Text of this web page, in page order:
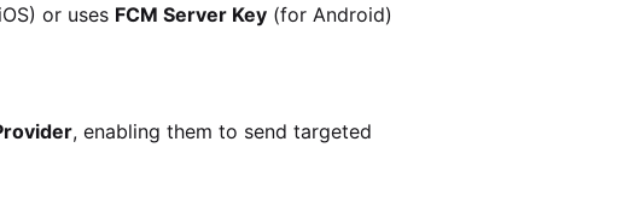
or uses FCM Server Key(for Android)
, enabling them to send targeted